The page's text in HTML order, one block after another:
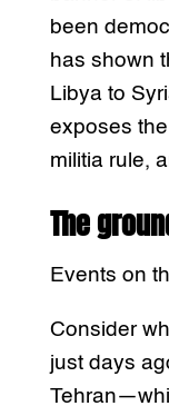
been
has shown
Libya to
exposes
militia rule,
The
Events on
Consider
just days